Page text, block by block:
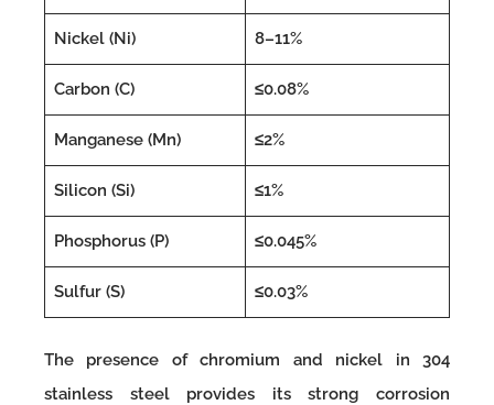
Nickel (Ni) 8–11%
Carbon (C) ≤0.08%
Manganese (Mn) ≤2%
Silicon (Si) ≤1%
Phosphorus (P) ≤0.045%
Sulfur (S) ≤0.03%
The presence of chromium and nickel in 304
stainless steel provides its strong corrosion